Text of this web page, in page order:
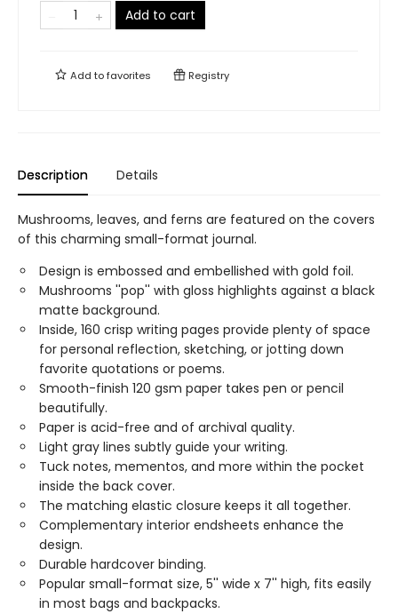
Add to cart
Add tofavorites Registry
Description Details
Mushrooms, leaves, and ferns are featured on the covers
of this charming small-format journal.
Design is embossed and embellished with gold foil.
Mushrooms ''pop'' with gloss highlights against a black
matte background.
Inside, 160 crisp writing pages provide plenty of space
for personal reflection, sketching, or jotting down
favorite quotations or poems.
Smooth-finish 120 gsm paper takes pen or pencil
beautifully.
Paper is acid-free and of archival quality.
Light gray lines subtly guide your writing.
Tuck notes, mementos, and more within the pocket
inside the back cover.
The matching elastic closure keeps it all together.
Complementary interior endsheets enhance the
design.
Durable hardcover binding.
Popular small-format size, 5'' wide x 7'' high, fits easily
in most bags and backpacks.